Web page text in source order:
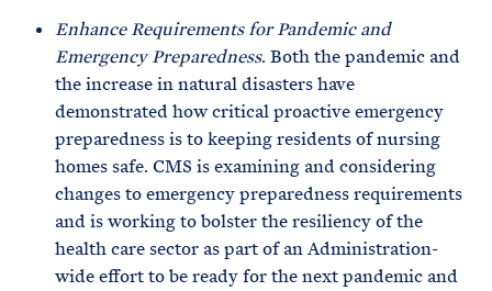
Enhance Requirements for Pandemic and
Emergency Preparedness. Both the pandemic and
the increase in natural disasters have
demonstrated how critical proactive emergency
preparedness is to keeping residents of nursing
homes safe. CMS is examining and considering
changes to emergency preparedness requirements
and is working to bolster the resiliency of the
health care sector as part of an Administration-
wide effort to be ready for the next pandemic and